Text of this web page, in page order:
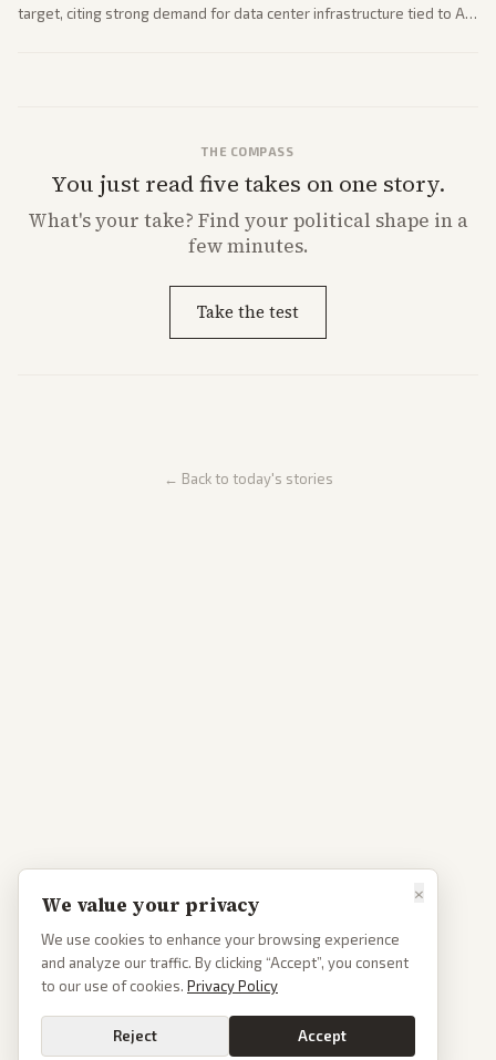
target, citing strong demand for data center infrastructure tied to AI
THE COMPASS
You just read five takes on one story.
What'syour take? Find your political shape in a
few minutes.
Take the test
← Back to today's stories
×
We value your privacy
We use cookies to enhance your browsing experience
and analyze our traffic. By clicking “Accept”, you consent
to our use of cookies. Privacy Policy
Reject Accept